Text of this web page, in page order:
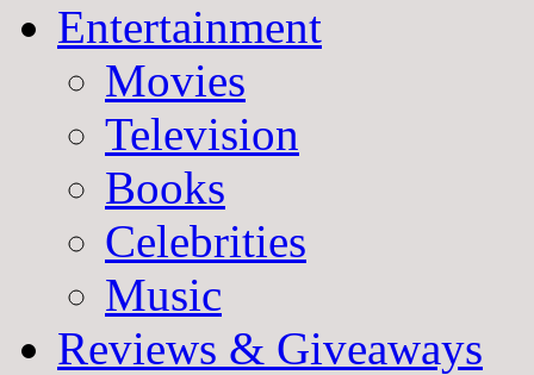
Entertainment
Movies
Television
Books
Celebrities
Music
Reviews & Giveaways